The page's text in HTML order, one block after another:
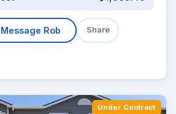
Message Rob Share
Under Contract